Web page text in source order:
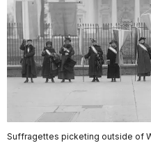
Suffragettes picketing outside of